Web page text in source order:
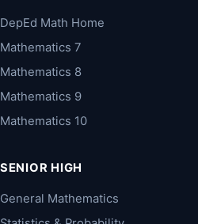
DepEd Math Home
Mathematics 7
Mathematics 8
Mathematics 9
Mathematics 10
SENIOR HIGH
General Mathematics